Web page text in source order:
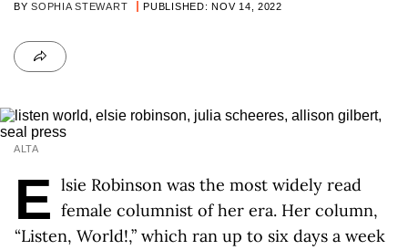
BYSOPHIA STEWART PUBLISHED: NOV 14, 2022
ALTA
E lsie Robinson was the most widely read
female columnist of her era. Her column,
“Listen, World!,” which ran up to six days a week